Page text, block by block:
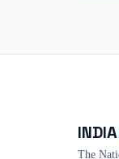
INDIA
The